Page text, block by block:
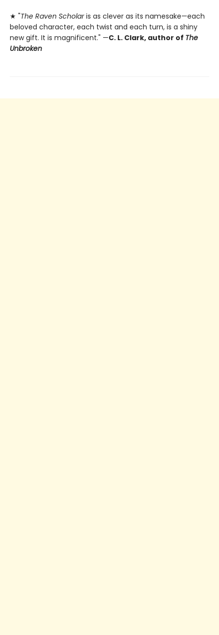
★ "The Raven Scholaris as clever as its namesake—each
beloved character, each twist and each turn, is a shiny
new gift. It is magnificent." —C. L. Clark, author of The
Unbroken